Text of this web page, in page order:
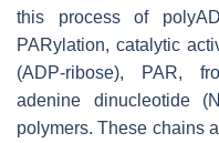
this process of
PARylation, catalytic
(ADP-ribose), PAR,
adenine dinucleotide
polymers. These chains